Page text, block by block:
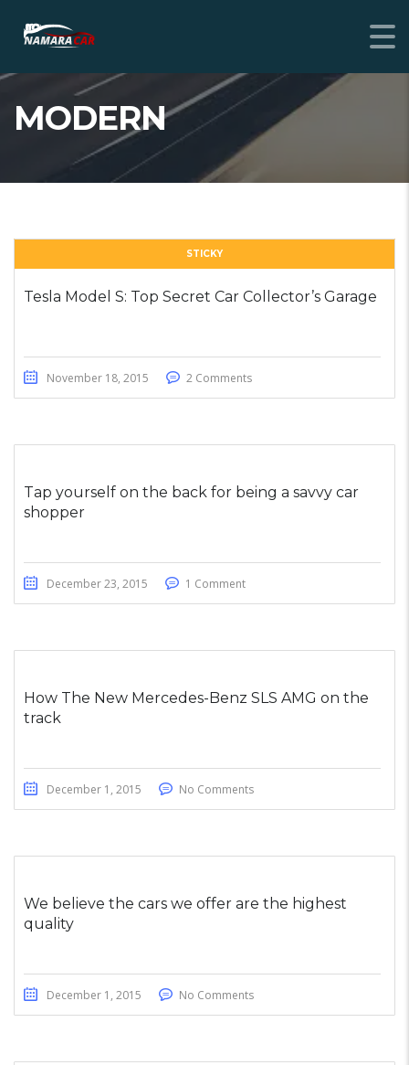
MODERN
STICKY
Tesla Model S: Top Secret Car Collector’s Garage
November 18, 2015 2 Comments
Tap yourself on the back for being a savvy car
shopper
December 23, 2015 1 Comment
How The New Mercedes-Benz SLS AMG on the
track
December 1, 2015 No Comments
We believe the cars we offer are the highest
quality
December 1, 2015 No Comments